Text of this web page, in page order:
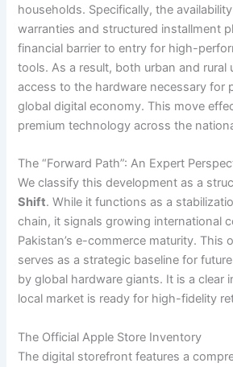
households. Specifically, the
warranties and structured installment
financial barrier to entry for high-
tools. As a result, both urban and rural
access to the hardware necessary for
global digital economy. This move
premium technology across the
The “Forward Path”: An Expert
We classify this development as a
Shift. While it functions as a
chain, it signals growing international
Pakistan’s e-commerce maturity. This
serves as a strategic baseline for
by global hardware giants. It is a clear
local market is ready for high-fidelity
The Official Apple Store Inventory
The digital storefront features a